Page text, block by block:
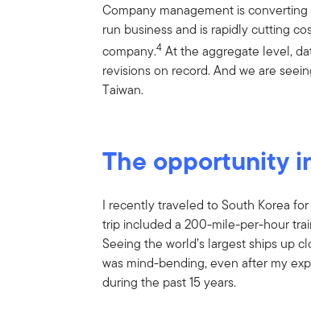
Company management is
run business and is rapidly cutting
company.4 At the aggregate level,
revisions on record. And we are
Taiwan.
The opportunity
I recently traveled to South Korea
trip included a 200-mile-per-hour
Seeing the world’s largest ships up
was mind-bending, even after my
during the past 15 years.